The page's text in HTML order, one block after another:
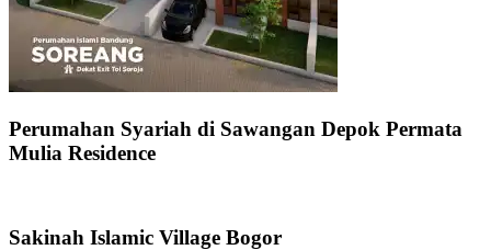
Perumahan Syariah di Sawangan Depok Permata
Mulia Residence
Sakinah Islamic Village Bogor